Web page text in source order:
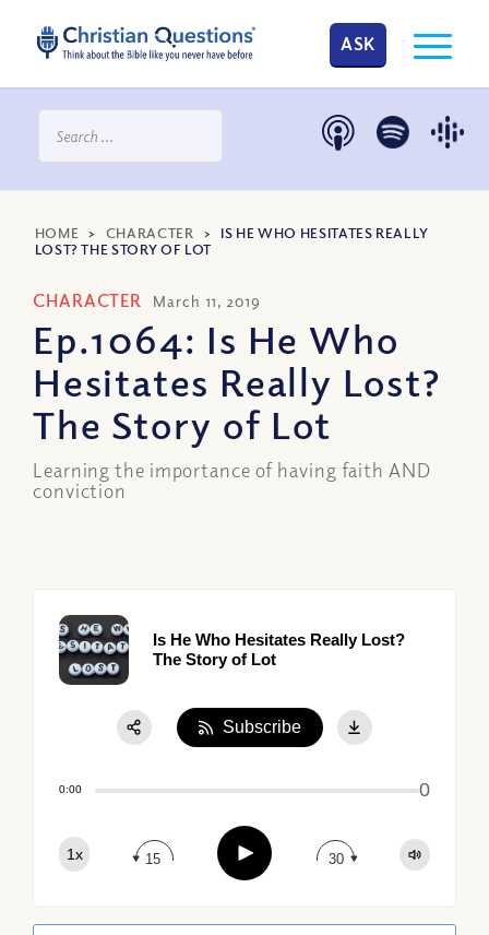
ASK
HOME > CHARACTER > IS HE WHO HESITATES REALLY
LOST? THE STORY OF LOT
CHARACTER March 11, 2019
Ep.1064: Is He Who
Hesitates Really Lost?
The Story of Lot
Learning the importance of having faith AND
conviction
Is He Who Hesitates Really Lost?
The Story of Lot
0:00 0
1x 15 Play 30
Subscribe
Apple Podcast
Google Podcast
Spotify